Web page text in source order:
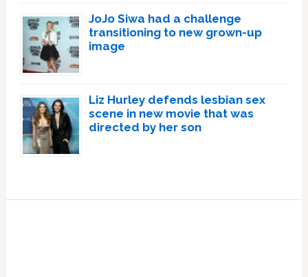
JoJo Siwa had a challenge
transitioning to new grown-up
image
Liz Hurley defends lesbian sex
scene in new movie that was
directed by her son